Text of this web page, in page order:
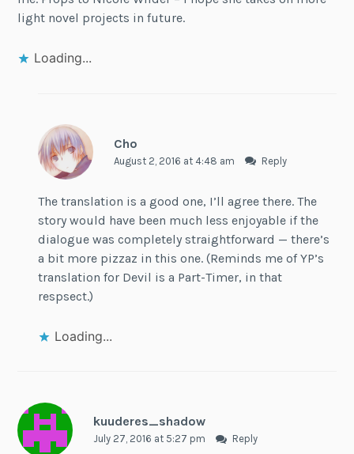
light novel projects in future.
Loading...
Cho
August 2, 2016 at 4:48 am Reply
The translation is a good one, I’ll agree there. The
story would have been much less enjoyable if the
dialogue was completely straightforward — there’s
a bit more pizzaz in this one. (Reminds me of YP’s
translation for Devil is a Part-Timer, in that
respsect.)
Loading...
kuuderes_shadow
July 27, 2016 at 5:27 pm Reply